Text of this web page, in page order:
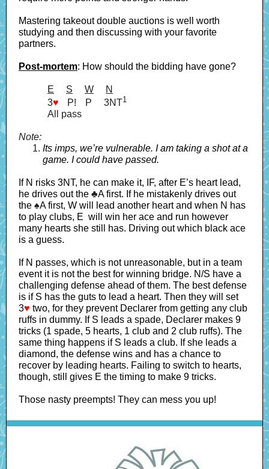
Mastering takeout double auctions is well worth
studying and then discussing with your favorite
partners.
Post-mortem: How should the bidding have gone?
E S W
N
3♥ P! P 3NT1
All pass
Note:
Its imps, we’re vulnerable. I am taking a shot at a
game. I could have passed.
If N risks 3NT, he can make it, IF, after E’s heart lead,
he drives out the ♣A first. If he mistakenly drives out
the ♠A first, W will lead another heart and when N has
to play clubs, E will win her ace and run however
many hearts she still has. Driving out which black ace
is a guess.
If N passes, which is not unreasonable, but in a team
event it is not the best for winning bridge. N/S have a
challenging defense ahead of them. The best defense
is if S has the guts to lead a heart. Then they will set
3♥ two, for they prevent Declarer from getting any club
ruffs in dummy. If S leads a spade, Declarer makes 9
tricks (1 spade, 5 hearts, 1 club and 2 club ruffs). The
same thing happens if S leads a club. If she leads a
diamond, the defense wins and has a chance to
recover by leading hearts. Failing to switch to hearts,
though, still gives E the timing to make 9 tricks.
Those nasty preempts! They can mess you up!